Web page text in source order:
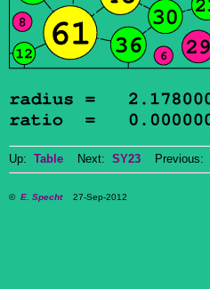
Up: Table Next: SY23 Previous:
© E. Specht27-Sep-2012